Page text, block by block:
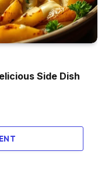
Side Dish